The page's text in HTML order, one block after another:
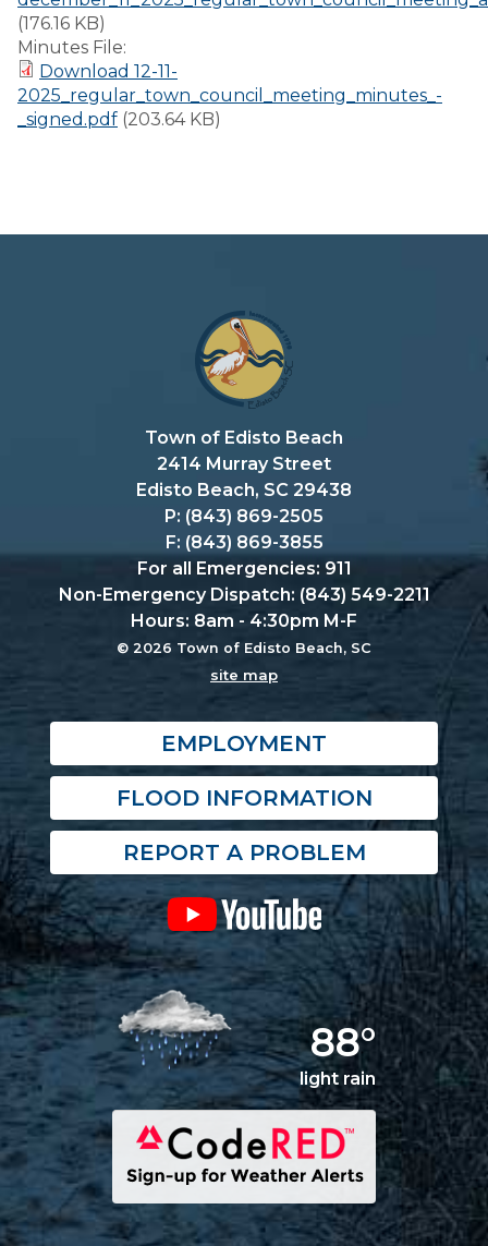
(176.16 KB)
Minutes File:
Download 12-11-
2025_regular_town_council_meeting_minutes_-
_signed.pdf (203.64 KB)
Town of Edisto Beach
2414 Murray Street
Edisto Beach, SC 29438
P: (843) 869-2505
F: (843) 869-3855
For all Emergencies: 911
Non-Emergency Dispatch: (843) 549-2211
Hours: 8am - 4:30pm M-F
© 2026 Town of Edisto Beach, SC
site map
EMPLOYMENT
FLOOD INFORMATION
REPORT A PROBLEM
88°
light rain